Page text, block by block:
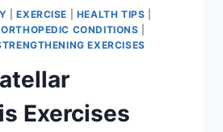
|EXERCISE HEALTH TIPS
ORTHOPEDIC CONDITIONS
EXERCISES
Exercises